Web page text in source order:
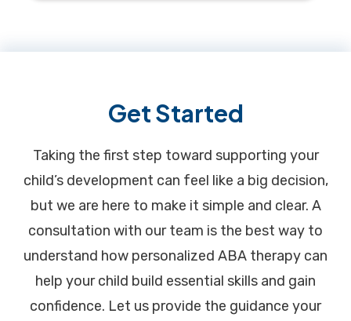
Get Started
Taking the first step toward supporting your
child’s development can feel like a big decision,
but we are here to make it simple and clear. A
consultation with our team is the best way to
understand how personalized ABA therapy can
help your child build essential skills and gain
confidence. Let us provide the guidance your